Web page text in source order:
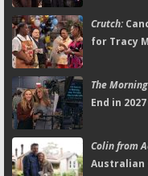
Crutch:
for Tracy
The
End in 2027
Colin from
Australian